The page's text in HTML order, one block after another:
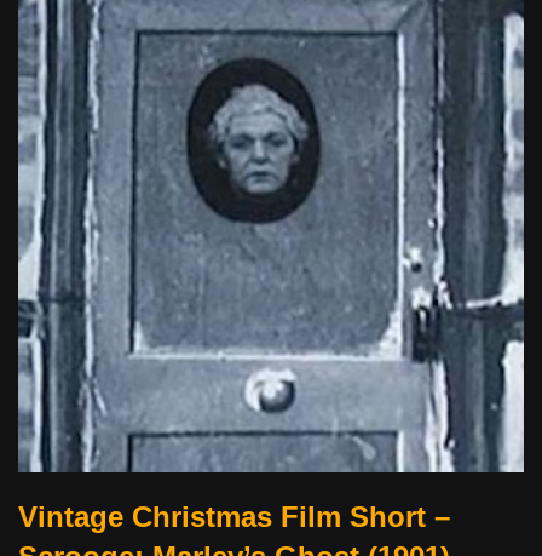
Vintage Christmas Film Short –